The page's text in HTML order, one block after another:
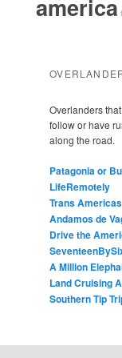
america
Overlanders
follow or have
along the road.
Patagonia or
LifeRemotely
Trans Americas
Andamos de
Drive the
A Million
Land Cruising
Southern Tip